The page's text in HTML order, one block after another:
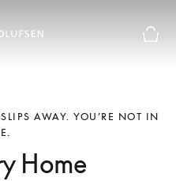
AWAY. YOU’RE NOT IN
Home